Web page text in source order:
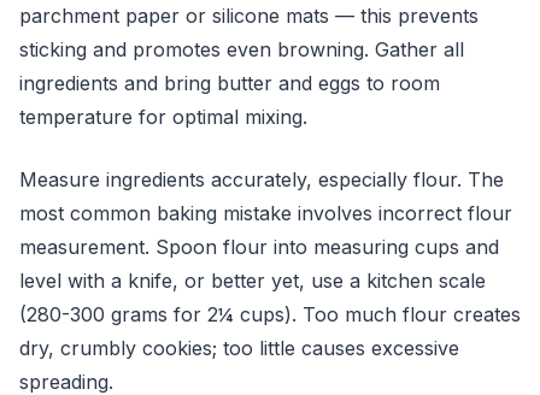
parchment paper or silicone mats — this prevents
sticking and promotes even browning. Gather all
ingredients and bring butter and eggs to room
temperature for optimal mixing.
Measure ingredients accurately, especially flour. The
most common baking mistake involves incorrect flour
measurement. Spoon flour into measuring cups and
level with a knife, or better yet, use a kitchen scale
(280-300 grams for 2¼ cups). Too much flour creates
dry, crumbly cookies; too little causes excessive
spreading.